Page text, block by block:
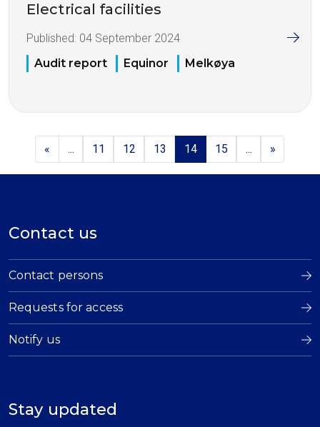
Electrical facilities
Published: 04 September 2024
Audit report
Equinor Melkøya
« ... 11 12 13 14 15 ... »
Contact us
Contact persons
Requests for access
Notify us
Stay updated